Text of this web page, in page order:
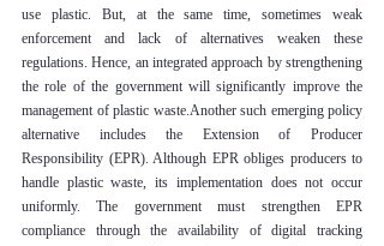
use plastic. But, at the same time, sometimes weak
enforcement and lack of alternatives weaken these
regulations. Hence, an integrated approach by strengthening
the role of the government will significantly improve the
management of plastic waste.Another such emerging policy
alternative includes the Extension of Producer
Responsibility (EPR). Although EPR obliges producers to
handle plastic waste, its implementation does not occur
uniformly. The government must strengthen EPR
compliance through the availability of digital tracking